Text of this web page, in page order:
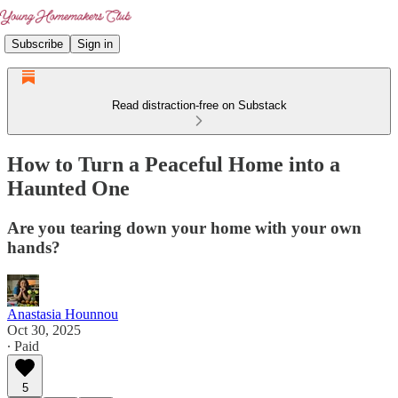
Subscribe Sign in
Read distraction-free on Substack
How to Turn a Peaceful Home into a
Haunted One
Are you tearing down your home with your own
hands?
Anastasia Hounnou
Oct 30, 2025
∙ Paid
5